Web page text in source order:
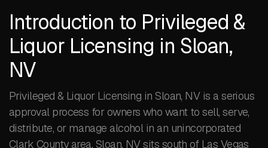
Introduction to Privileged &
Liquor Licensing in Sloan,
NV
Privileged & Liquor Licensing in Sloan, NV is a serious
approval process for owners who want to sell, serve,
distribute, or manage alcohol in an unincorporated
Clark County area. Sloan, NV sits south of Las Vegas